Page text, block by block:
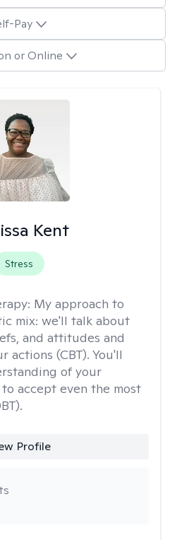
Pay
or Online
Kent
Stress
My approach to
mix: we'll talk about
and attitudes and
actions (CBT). You'll
of your
accept even the most
Profile